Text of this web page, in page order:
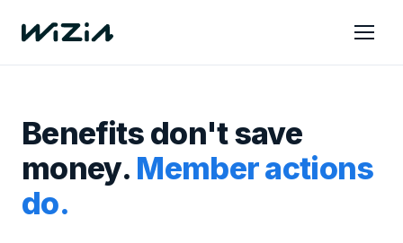
Benefits don't save
money. Member actions
do.